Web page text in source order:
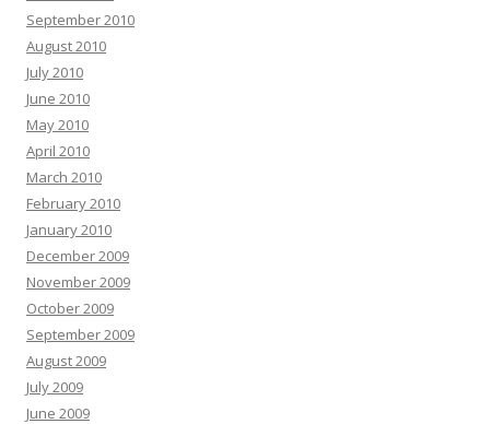
September 2010
August 2010
July 2010
June 2010
May 2010
April 2010
March 2010
February 2010
January 2010
December 2009
November 2009
October 2009
September 2009
August 2009
July 2009
June 2009